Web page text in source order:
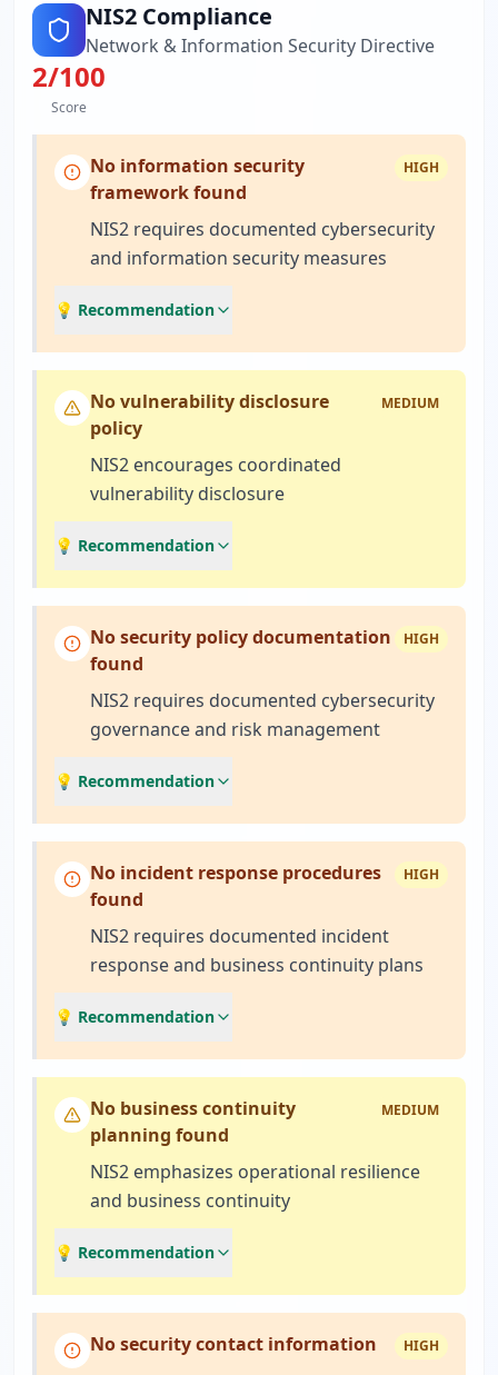
NIS2 Compliance
Network & Information Security Directive
2/100
Score
No information security
framework found
HIGH
NIS2 requires documented cybersecurity
and information security measures
💡 Recommendation
No vulnerability disclosure
policy
MEDIUM
NIS2 encourages coordinated
vulnerability disclosure
💡 Recommendation
No security policy documentation
found
HIGH
NIS2 requires documented cybersecurity
governance and risk management
💡 Recommendation
No incident response procedures
found
HIGH
NIS2 requires documented incident
response and business continuity plans
💡 Recommendation
No business continuity
planning found
MEDIUM
NIS2 emphasizes operational resilience
and business continuity
💡 Recommendation
No security contact information HIGH